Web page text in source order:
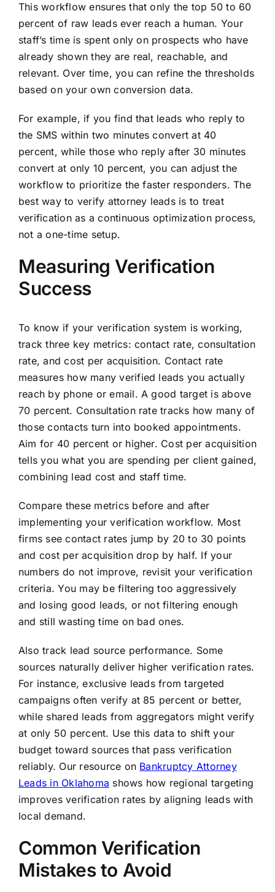
This workflow ensures that only the top 50 to 60
percent of raw leads ever reach a human. Your
staff’s time is spent only on prospects who have
already shown they are real, reachable, and
relevant. Over time, you can refine the thresholds
based on your own conversion data.
For example, if you find that leads who reply to
the SMS within two minutes convert at 40
percent, while those who reply after 30 minutes
convert at only 10 percent, you can adjust the
workflow to prioritize the faster responders. The
best way to verify attorney leads is to treat
verification as a continuous optimization process,
not a one-time setup.
Measuring Verification
Success
To know if your verification system is working,
track three key metrics: contact rate, consultation
rate, and cost per acquisition. Contact rate
measures how many verified leads you actually
reach by phone or email. A good target is above
70 percent. Consultation rate tracks how many of
those contacts turn into booked appointments.
Aim for 40 percent or higher. Cost per acquisition
tells you what you are spending per client gained,
combining lead cost and staff time.
Compare these metrics before and after
implementing your verification workflow. Most
firms see contact rates jump by 20 to 30 points
and cost per acquisition drop by half. If your
numbers do not improve, revisit your verification
criteria. You may be filtering too aggressively
and losing good leads, or not filtering enough
and still wasting time on bad ones.
Also track lead source performance. Some
sources naturally deliver higher verification rates.
For instance, exclusive leads from targeted
campaigns often verify at 85 percent or better,
while shared leads from aggregators might verify
at only 50 percent. Use this data to shift your
budget toward sources that pass verification
reliably. Our resource on Bankruptcy Attorney
Leads in Oklahoma shows how regional targeting
improves verification rates by aligning leads with
local demand.
Common Verification
Mistakes to Avoid